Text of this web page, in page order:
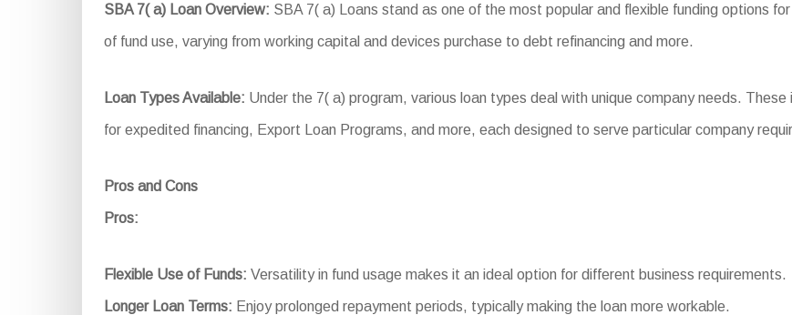
SBA 7( a) Loan Overview: SBA 7( a) Loans stand as one of the most popular and flexible funding options
of fund use, varying from working capital and devices purchase to debt refinancing and more.
Loan Types Available: Under the 7( a) program, various loan types deal with unique company needs.
for expedited financing, Export Loan Programs, and more, each designed to serve particular company
Pros and Cons
Pros:
Flexible Use of Funds: Versatility in fund usage makes it an ideal option for different business requirements.
Longer Loan Terms: Enjoy prolonged repayment periods, typically making the loan more workable.